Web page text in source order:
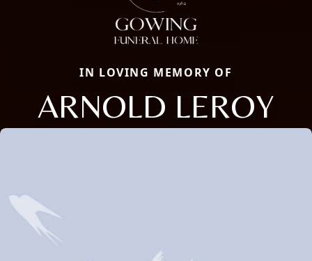
IN LOVING MEMORY OF
ARNOLD LEROY